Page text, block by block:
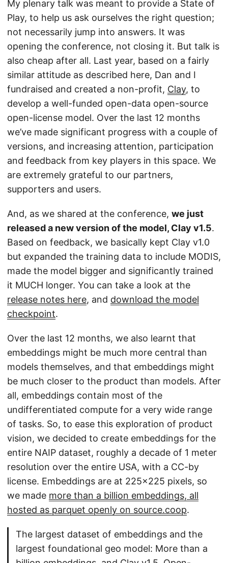
My plenary talk was meant to provide a State of
Play, to help us ask ourselves the right question;
not necessarily jump into answers. It was
opening the conference, not closing it. But talk is
also cheap after all. Last year, based on a fairly
similar attitude as described here, Dan and I
fundraised and created a non-profit, Clay, to
develop a well-funded open-data open-source
open-license model. Over the last 12 months
we’ve made significant progress with a couple of
versions, and increasing attention, participation
and feedback from key players in this space. We
are extremely grateful to our partners,
supporters and users.
And, as we shared at the conference, we just
released a new version of the model, Clay v1.5.
Based on feedback, we basically kept Clay v1.0
but expanded the training data to include MODIS,
made the model bigger and significantly trained
it MUCH longer. You can take a look at the
release notes here, and download the model
checkpoint.
Over the last 12 months, we also learnt that
embeddings might be much more central than
models themselves, and that embeddings might
be much closer to the product than models. After
all, embeddings contain most of the
undifferentiated compute for a very wide range
of tasks. So, to ease this exploration of product
vision, we decided to create embeddings for the
entire NAIP dataset, roughly a decade of 1 meter
resolution over the entire USA, with a CC-by
license. Embeddings are at 225x225 pixels, so
we made more than a billion embeddings, all
hosted as parquet openly on source.coop.
The largest dataset of embeddings and the
largest foundational geo model: More than a